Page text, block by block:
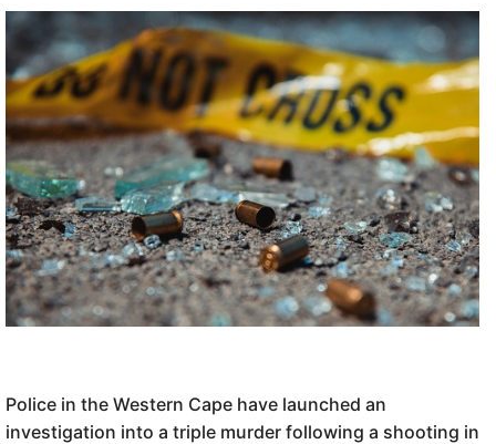
Police in the Western Cape have launched an
investigation into a triple murder following a shooting in